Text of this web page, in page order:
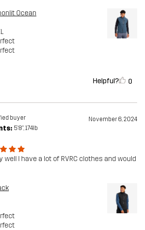
Ocean
Helpful? 0
buyer November 6, 2024
5'8", 174lb
I have a lot of RVRC clothes and would